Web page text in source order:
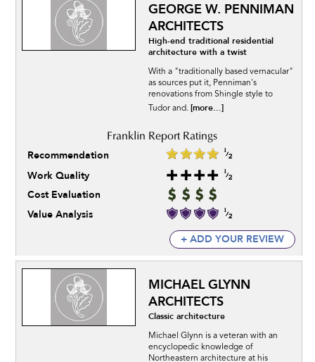
GEORGE W. PENNIMAN
ARCHITECTS
High-end traditional residential
architecture with a twist
With a "traditionally based vernacular"
as sources put it, Penniman's
renovations from Shingle style to
Tudor and. [more...]
Recommendation
Work Quality
Cost Evaluation
Value Analysis
+ ADD YOUR REVIEW
MICHAEL GLYNN
ARCHITECTS
Classic architecture
Michael Glynn is a veteran with an
encyclopedic knowledge of
Northeastern architecture at his